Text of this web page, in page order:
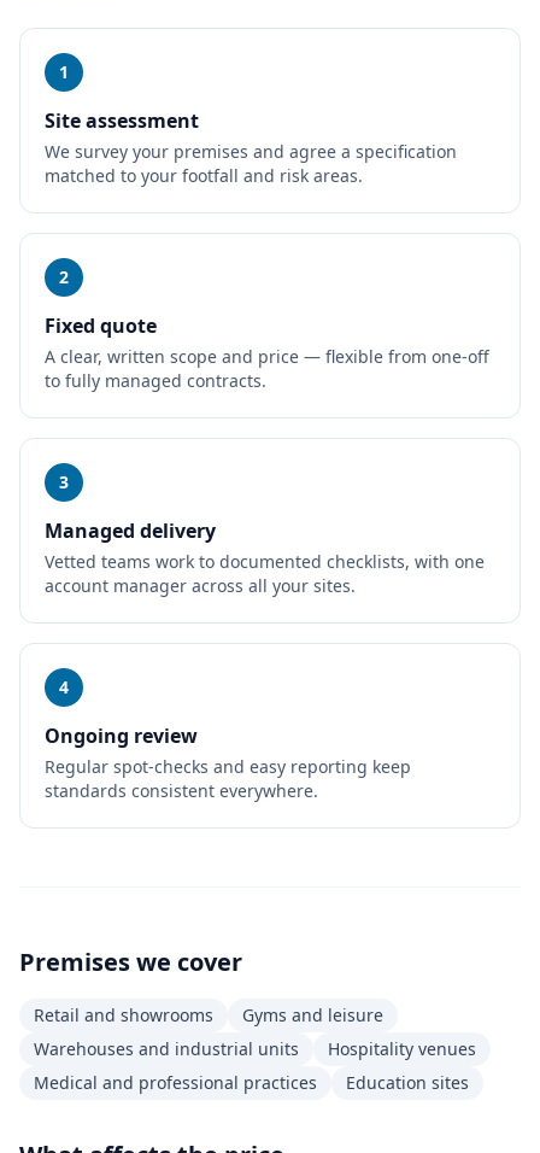
1
Site assessment
We survey your premises and agree a specification
matched to your footfall and risk areas.
2
Fixed quote
A clear, written scope and price — flexible from one-off
to fully managed contracts.
3
Managed delivery
Vetted teams work to documented checklists, with one
account manager across all your sites.
4
Ongoing review
Regular spot-checks and easy reporting keep
standards consistent everywhere.
Premises we cover
Retail and showrooms
Gyms and leisure
Warehouses and industrial units
Hospitality venues
Medical and professional practices
Education sites